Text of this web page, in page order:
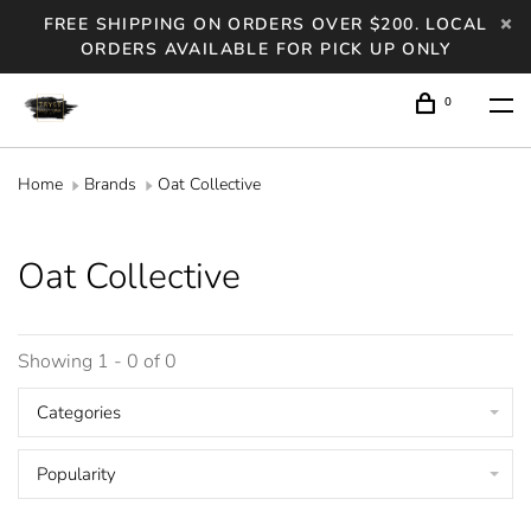
FREE SHIPPING ON ORDERS OVER $200. LOCAL
ORDERS AVAILABLE FOR PICK UP ONLY
0
Home Brands Oat Collective
Oat Collective
Showing 1 - 0 of 0
Categories
Popularity